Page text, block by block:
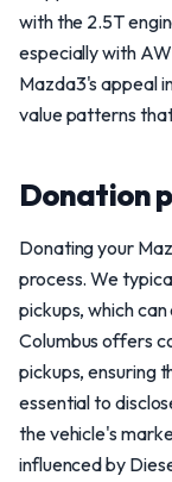
with the 2.5T
especially with
Mazda3's appeal
value patterns
Donation
Donating your
process. We
pickups, which
Columbus offers
pickups, ensuring
essential to
the vehicle's
influenced by